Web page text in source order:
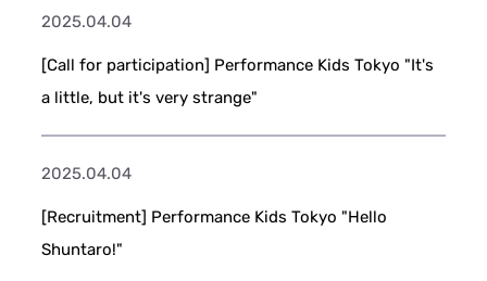
2025.04.04
[Call for participation] Performance Kids Tokyo "It's
a little, but it's very strange"
2025.04.04
[Recruitment] Performance Kids Tokyo "Hello
Shuntaro!"